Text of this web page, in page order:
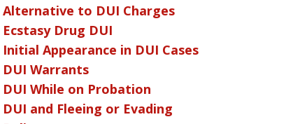
Alternative to DUI Charges
Ecstasy Drug DUI
Initial Appearance in DUI Cases
DUI Warrants
DUI While on Probation
DUI and Fleeing or Evading